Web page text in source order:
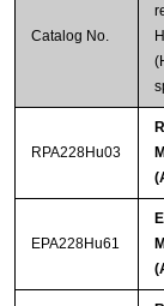
Catalog No.
RPA228Hu03
EPA228Hu61